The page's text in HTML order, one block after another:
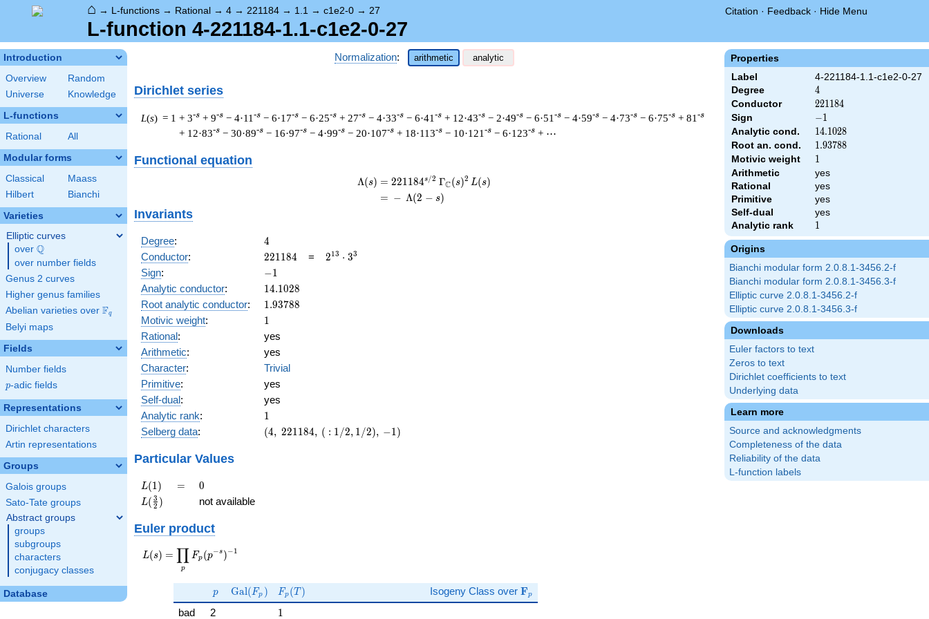
⌂ → L-functions → Rational → 4 → 221184 → 1.1 → c1e2-0 → 27 Citation · Feedback · Hide Menu
L-function 4-221184-1.1-c1e2-0-27
Introduction
Overview
Random
Universe
Knowledge
L-functions
Rational All
Modular forms
Classical
Maass
Hilbert
Bianchi
Varieties
Elliptic curves
over \Q
Q
over number fields
Genus 2 curves
Higher genus families
Abelian varieties over \F_{q}
Fq
Belyi maps
Fields
Number fields
p
p-adic fields
Representations
Dirichlet characters
Artin representations
Groups
Galois groups
Sato-Tate groups
Abstract groups
groups
subgroups
characters
conjugacy classes
Database
Properties
Label
4-221184-1.1-c1e2-0-27
Degree
4
4
Conductor 221184
221184
Sign -1
−1
Analytic cond. 14.1028
14.1028
Root an. cond. 1.93788
1.93788
Motivic weight 1
1
Arithmetic
yes
Rational
yes
Primitive
yes
Self-dual
yes
Analytic rank
1
1
Origins
Bianchi modular form 2.0.8.1-3456.2-f
Bianchi modular form 2.0.8.1-3456.3-f
Elliptic curve 2.0.8.1-3456.2-f
Elliptic curve 2.0.8.1-3456.3-f
Downloads
Euler factors to text
Zeros to text
Dirichlet coefficients to text
Underlying data
Learn more
Source and acknowledgments
Completeness of the data
Reliability of the data
L-function labels
Normalization: arithmetic analytic
Dirichlet series
L(s) = 1 + 3-s + 9-s − 4·11 -s − 6·17-s − 6·25-s + 27-s − 4·33-s − 6·41 -s + 12·43-s − 2·49-s − 6·51 -s − 4·59-s − 4·73-s − 6·75-s + 81 -s
+ 12·83-s − 30·89-s − 16·97-s − 4·99-s − 20·107-s + 18·113-s − 10·121 -s − 6·123-s + ⋯
Functional equation
\begin{aligned}\Lambda(s)=\mathstrut & 221184 ^{s/2} \, \Gamma_{\C}(s)^{2} \, L(s)\cr =\mathstrut
Λ(s) = (
= (
221184s/2 ΓC(s)2 L(s)
− Λ(2 − s)
Invariants
Degree: 4
4
Conductor: 221184
221184 = 2^{13}
213 ⋅ 33
Sign: -1
−1
Analytic conductor: 14.1028
14.1028
Root analytic conductor: 1.93788
1.93788
Motivic weight: 11
Rational:
yes
Arithmetic:
yes
Character:
Trivial
Primitive:
yes
Self-dual:
yes
Analytic rank: 11
Selberg data:
(4,\
(4, 221184, ( : 1/2, 1/2), −1)
Particular Values
L(1)
L(1) =
= 0
0
L(\frac{3}
{2})
L( 2
3 ) not available
Euler product
L(s) =
\displaystyle
s})^{-1}
L(s) =
p
∏ Fp (p−s )−1
p
p \Gal(F_p)
Gal(Fp ) F_p(T)
Fp (T ) Isogeny Class over \mathbf{F}_p
Fp
bad 2 11